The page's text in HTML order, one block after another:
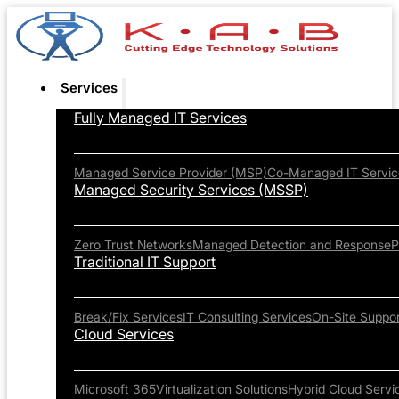
Services
Fully Managed IT Services
Managed Service Provider (MSP)Co-Managed IT
Managed Security Services (MSSP)
Zero Trust NetworksManaged Detection and Response
Traditional IT Support
Break/Fix ServicesIT Consulting ServicesOn-Site
Cloud Services
Microsoft 365Virtualization SolutionsHybrid Cloud